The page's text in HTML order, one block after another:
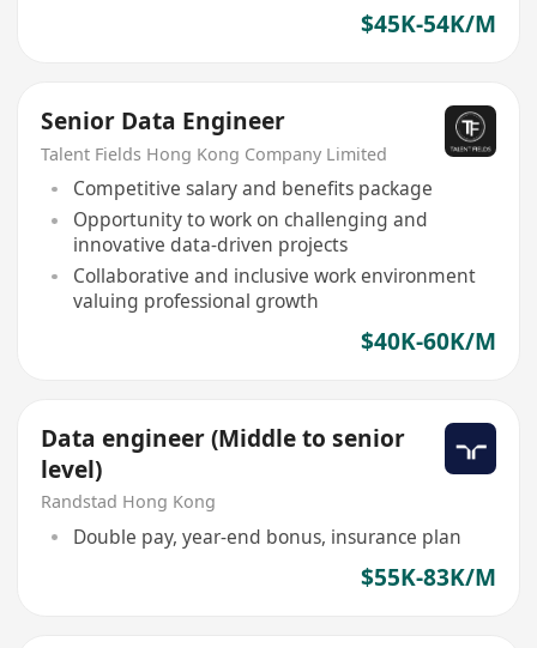
$45K-54K/M
Senior Data Engineer
Talent Fields Hong Kong Company Limited
Competitive salary and benefits package
Opportunity to work on challenging and
innovative data-driven projects
Collaborative and inclusive work environment
valuing professional growth
$40K-60K/M
Data engineer (Middle to senior
level)
Randstad Hong Kong
Double pay, year-end bonus, insurance plan
$55K-83K/M